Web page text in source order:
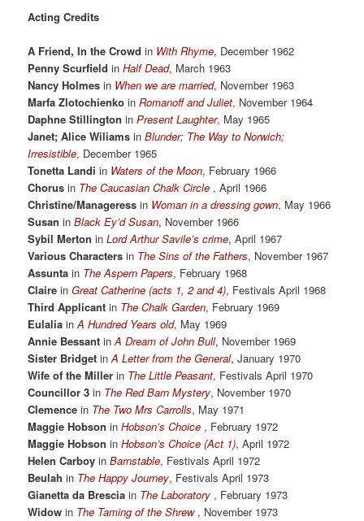
Acting Credits
A Friend, In the Crowd in With Rhyme, December 1962
Penny Scurfield inHalf Dead, March 1963
Nancy Holmes in When we are married, November 1963
Marfa Zlotochienko inRomanoff and Juliet, November 1964
Daphne Stillington inPresent Laughter, May 1965
Janet; Alice Wiliams inBlunder; The Way to Norwich;
Irresistible, December 1965
Tonetta Landi in Waters of the Moon, February 1966
Chorus in The Caucasian Chalk Circle , April 1966
Christine/Manageress in Woman in a dressing gown, May 1966
Susan inBlack Ey’d Susan, November 1966
Sybil Merton inLord Arthur Savile’s crime, April 1967
Various Characters in The Sins of the Fathers, November 1967
Assunta in The Aspern Papers, February 1968
Claire inGreat Catherine (acts 1, 2 and 4), Festivals April 1968
Third Applicant in The Chalk Garden, February 1969
Eulalia inA Hundred Years old, May 1969
Annie Bessant inA Dream of John Bull, November 1969
Sister Bridget inA Letter from the General, January 1970
Wife of the Miller in The Little Peasant, Festivals April 1970
Councillor 3 in The Red Barn Mystery, November 1970
Clemence in The Two Mrs Carrolls, May 1971
Maggie Hobson inHobson’s Choice , February 1972
Maggie Hobson inHobson’s Choice (Act 1), April 1972
Helen Carboy inBarnstable, Festivals April 1972
Beulah in The Happy Journey, Festivals April 1973
Gianetta da Brescia in The Laboratory , February 1973
Widow in The Taming of the Shrew , November 1973